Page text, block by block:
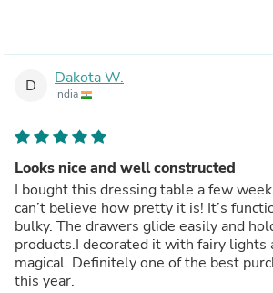
D Dakota W.
India
Looks nice and well constructed
I bought this dressing table a few
can’t believe how pretty it is! It’s
bulky. The drawers glide easily and
products.I decorated it with fairy lights
magical. Definitely one of the best
this year.